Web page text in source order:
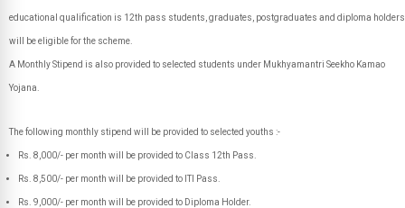
educational qualification is 12th pass students, graduates, postgraduates and diploma holders
will be eligible for the scheme.
A Monthly Stipend is also provided to selected students under Mukhyamantri Seekho Kamao
Yojana.
The following monthly stipend will be provided to selected youths :-
Rs. 8,000/- per month will be provided to Class 12th Pass.
Rs. 8,500/- per month will be provided to ITI Pass.
Rs. 9,000/- per month will be provided to Diploma Holder.